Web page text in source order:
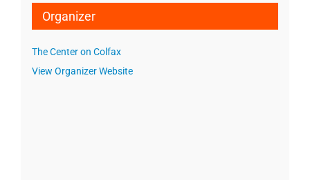
Organizer
The Center on Colfax
View Organizer Website